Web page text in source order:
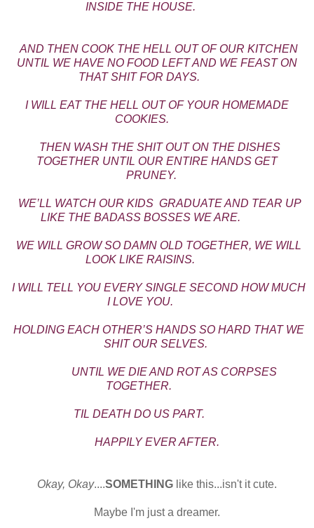
INSIDE THE HOUSE.
AND THEN COOK THE HELL OUT OF OUR KITCHEN
UNTIL WE HAVE NO FOOD LEFT AND WE FEAST ON
THAT SHIT FOR DAYS.
I WILL EAT THE HELL OUT OF YOUR HOMEMADE
COOKIES.
THEN WASH THE SHIT OUT ON THE DISHES
TOGETHER UNTIL OUR ENTIRE HANDS GET
PRUNEY.
WE’LL WATCH OUR KIDS GRADUATE AND TEAR UP
LIKE THE BADASS BOSSES WE ARE.
WE WILL GROW SO DAMN OLD TOGETHER, WE WILL
LOOK LIKE RAISINS.
I WILL TELL YOU EVERY SINGLE SECOND HOW MUCH
I LOVE YOU.
HOLDING EACH OTHER’S HANDS SO HARD THAT WE
SHIT OUR SELVES.
UNTIL WE DIE AND ROT AS CORPSES
TOGETHER.
TIL DEATH DO US PART.
HAPPILY EVER AFTER.
Okay, Okay....SOMETHING like this...isn't it cute.
Maybe I'm just a dreamer.